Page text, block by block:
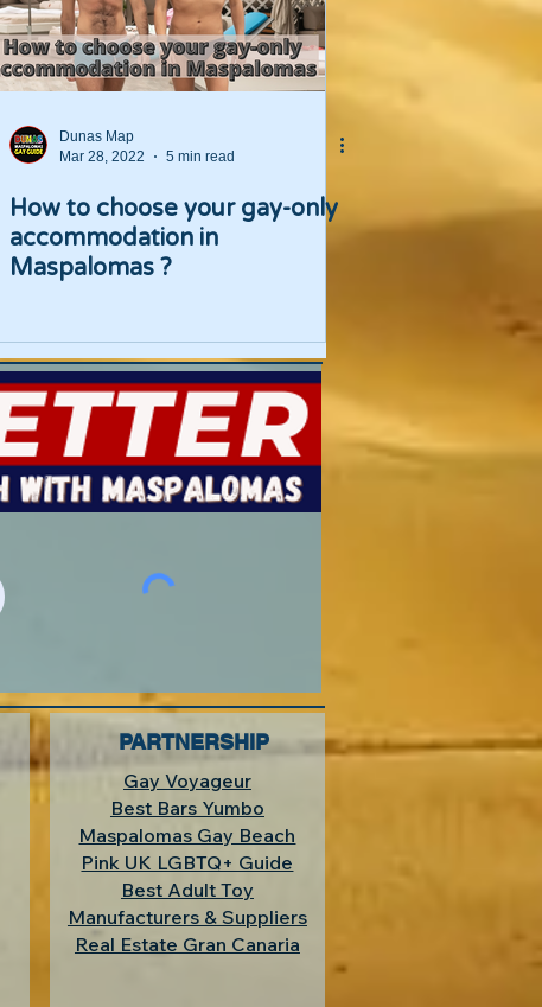
Dunas Map
Mar 28, 2022
5 min read
How to choose your gay-only
accommodation in
Maspalomas ?
PARTNERSHIP
Gay Voyageur
Best Bars Yumbo
Maspalomas Gay Beach
Pink UK LGBTQ+ Guide
Best Adult Toy
Manufacturers & Suppliers
Real Estate Gran Canaria